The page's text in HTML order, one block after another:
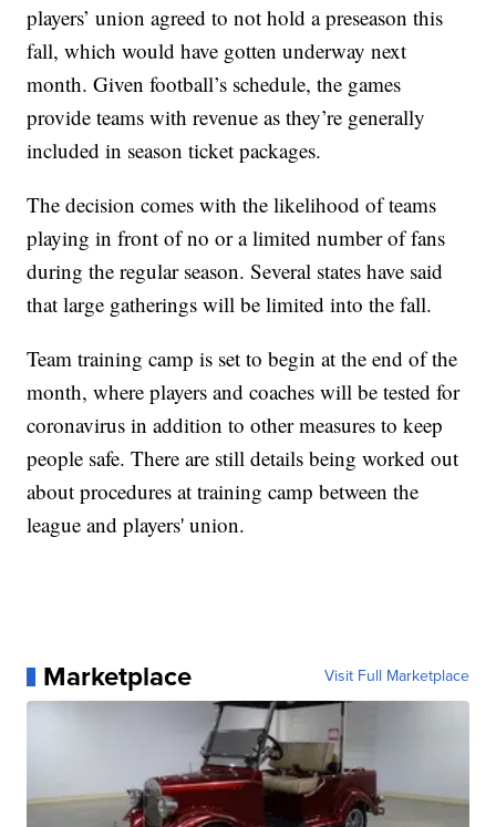
players’ union agreed to not hold a preseason this
fall, which would have gotten underway next
month. Given football’s schedule, the games
provide teams with revenue as they’re generally
included in season ticket packages.
The decision comes with the likelihood of teams
playing in front of no or a limited number of fans
during the regular season. Several states have said
that large gatherings will be limited into the fall.
Team training camp is set to begin at the end of the
month, where players and coaches will be tested for
coronavirus in addition to other measures to keep
people safe. There are still details being worked out
about procedures at training camp between the
league and players' union.
Marketplace Visit Full Marketplace